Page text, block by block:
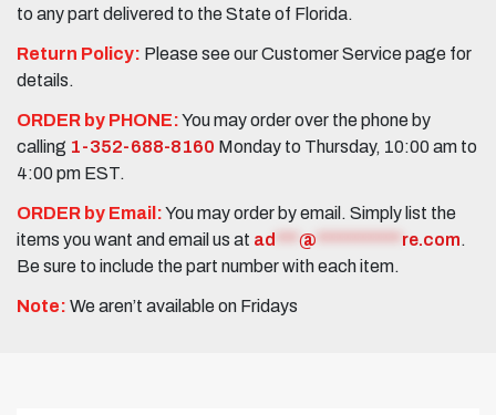
to any part delivered to the State of Florida.
Return Policy: Please see our Customer Service page for
details.
ORDER by PHONE:You may order over the phone by
calling 1-352-688-8160 Monday to Thursday, 10:00 am to
4:00 pm EST.
ORDER by Email:You may order by email. Simply list the
items you want and email us at ad @ re.com.
Be sure to include the part number with each item.
Note: We aren’t available on Fridays